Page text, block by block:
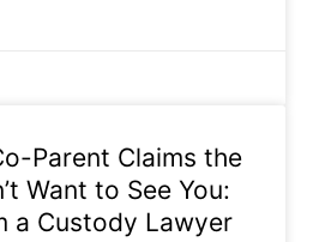
Parent Claims the
Want to See You:
a Custody Lawyer